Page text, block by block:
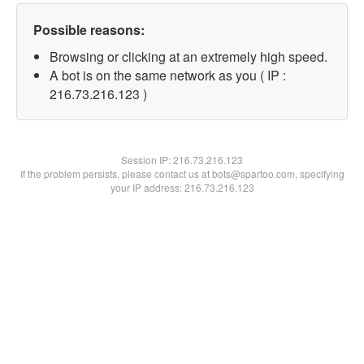
Possible reasons:
Browsing or clicking at an extremely high speed.
A bot is on the same network as you ( IP :
216.73.216.123 )
Session IP:216.73.216.123
If the problem persists, please contact us at bots@spartoo.com, specifying
your IP address: 216.73.216.123